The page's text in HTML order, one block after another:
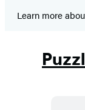
Learn more